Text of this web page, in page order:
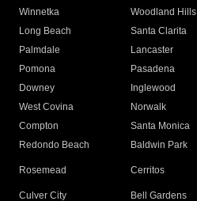
Winnetka
Woodland Hills
Long Beach
Santa Clarita
Palmdale
Lancaster
Pomona
Pasadena
Downey
Inglewood
West Covina
Norwalk
Compton
Santa Monica
Redondo Beach
Baldwin Park
Rosemead Cerritos
Culver City
Bell Gardens